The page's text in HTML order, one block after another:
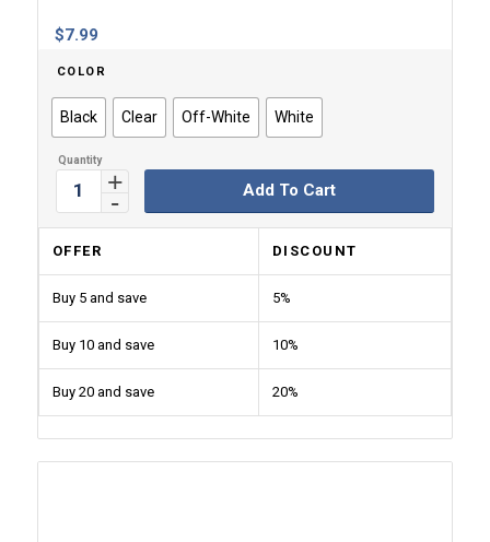
$7.99
COLOR
Black Clear Off-White White
Add To Cart
OFFER DISCOUNT
Buy 5 and save 5%
Buy 10 and save 10%
Buy 20 and save 20%